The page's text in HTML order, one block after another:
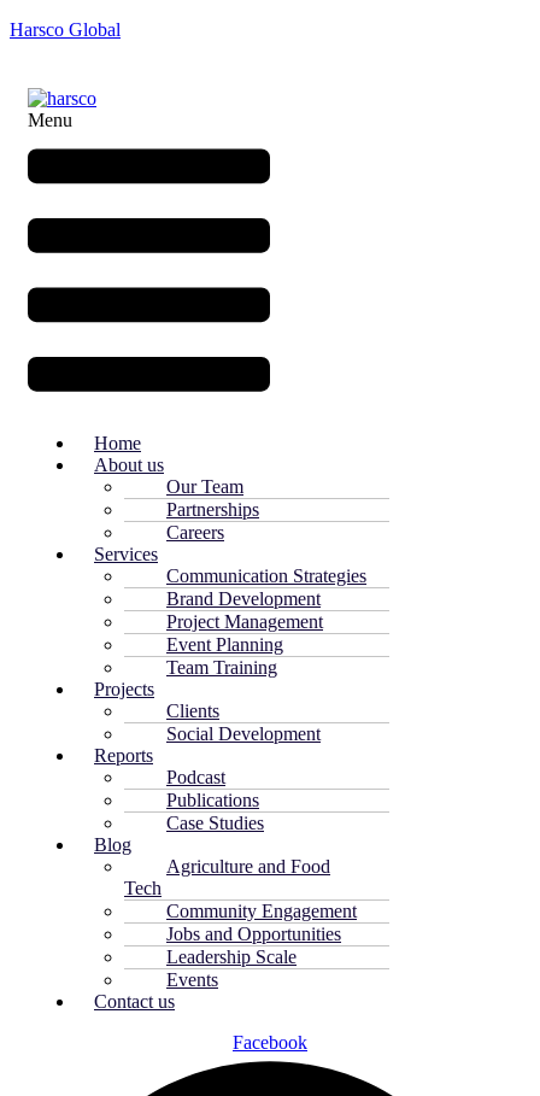
Harsco Global
Menu
Home
About us
Our Team
Partnerships
Careers
Services
Communication Strategies
Brand Development
Project Management
Event Planning
Team Training
Projects
Clients
Social Development
Reports
Podcast
Publications
Case Studies
Blog
Agriculture and Food
Tech
Community Engagement
Jobs and Opportunities
Leadership Scale
Events
Contact us
Facebook